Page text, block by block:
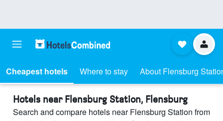
Cheapest hotels Where to stay About Flensburg
Hotels near Flensburg Station, Flensburg
Search and compare hotels near Flensburg Station from